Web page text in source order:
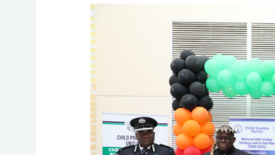
Child
Justice
Week:
A
Big
Step
for
Child
Justice
in
Zambia!